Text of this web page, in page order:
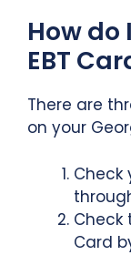
How do
EBT
There are
on your
Check
Check
Card